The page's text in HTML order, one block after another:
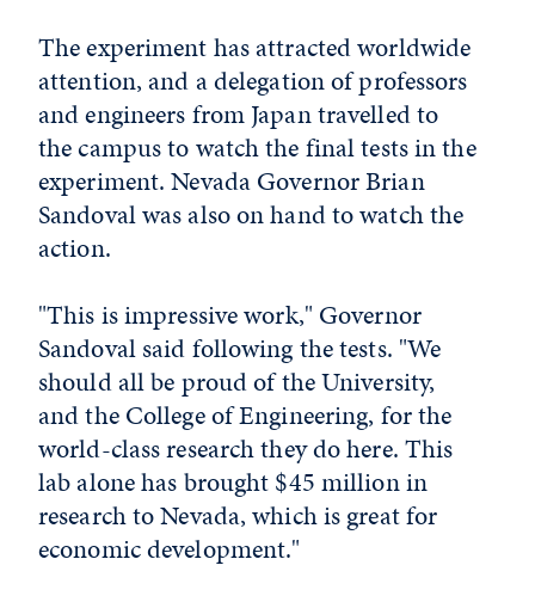
The experiment has attracted worldwide
attention, and a delegation of professors
and engineers from Japan travelled to
the campus to watch the final tests in the
experiment. Nevada Governor Brian
Sandoval was also on hand to watch the
action.
"This is impressive work," Governor
Sandoval said following the tests. "We
should all be proud of the University,
and the College of Engineering, for the
world-class research they do here. This
lab alone has brought $45 million in
research to Nevada, which is great for
economic development."